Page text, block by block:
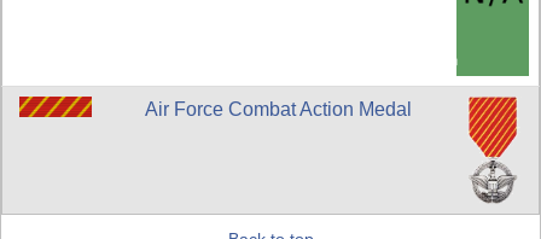
Air Force Combat Action Medal